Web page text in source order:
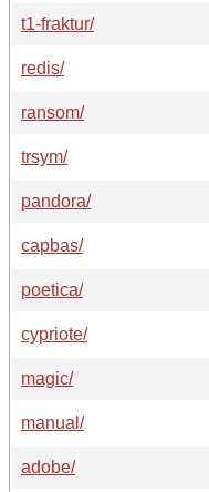
t1-fraktur/
redis/
ransom/
trsym/
pandora/
capbas/
poetica/
cypriote/
magic/
manual/
adobe/